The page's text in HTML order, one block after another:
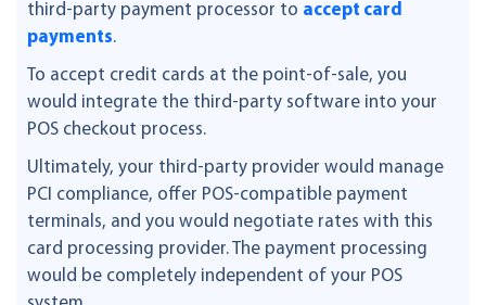
third-party payment processor to accept card
payments.
To accept credit cards at the point-of-sale, you
would integrate the third-party software into your
POS checkout process.
Ultimately, your third-party provider would manage
PCI compliance, offer POS-compatible payment
terminals, and you would negotiate rates with this
card processing provider. The payment processing
would be completely independent of your POS